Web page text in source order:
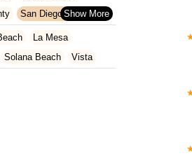
San Diego County
CountyLa Mesa
Solana Beach Vista